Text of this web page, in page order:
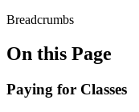
Breadcrumbs
On this Page
Paying for Classes